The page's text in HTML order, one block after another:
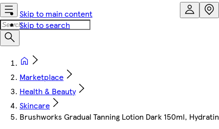
Skip to main content
Skip to search
Marketplace
Health & Beauty
Skincare
Brushworks Gradual Tanning Lotion Dark 150ml,